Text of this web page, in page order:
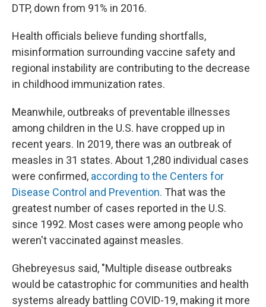
DTP, down from 91% in 2016.
Health officials believe funding shortfalls,
misinformation surrounding vaccine safety and
regional instability are contributing to the decrease
in childhood immunization rates.
Meanwhile, outbreaks of preventable illnesses
among children in the U.S. have cropped up in
recent years. In 2019, there was an outbreak of
measles in 31 states. About 1,280 individual cases
were confirmed, according to the Centers for
Disease Control and Prevention. That was the
greatest number of cases reported in the U.S.
since 1992. Most cases were among people who
weren't vaccinated against measles.
Ghebreyesus said, "Multiple disease outbreaks
would be catastrophic for communities and health
systems already battling COVID-19, making it more